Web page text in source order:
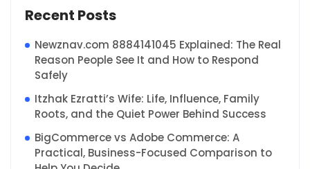
Recent Posts
Newznav.com 8884141045 Explained: The Real
Reason People See It and How to Respond
Safely
Itzhak Ezratti’s Wife: Life, Influence, Family
Roots, and the Quiet Power Behind Success
BigCommerce vs Adobe Commerce: A
Practical, Business-Focused Comparison to